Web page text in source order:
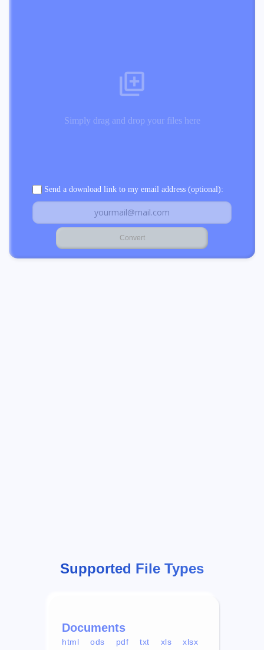
Simply drag and drop your files here
Send a download link to my email address (optional):
Supported File Types
Documents
html ods pdf txt xls
xlsx